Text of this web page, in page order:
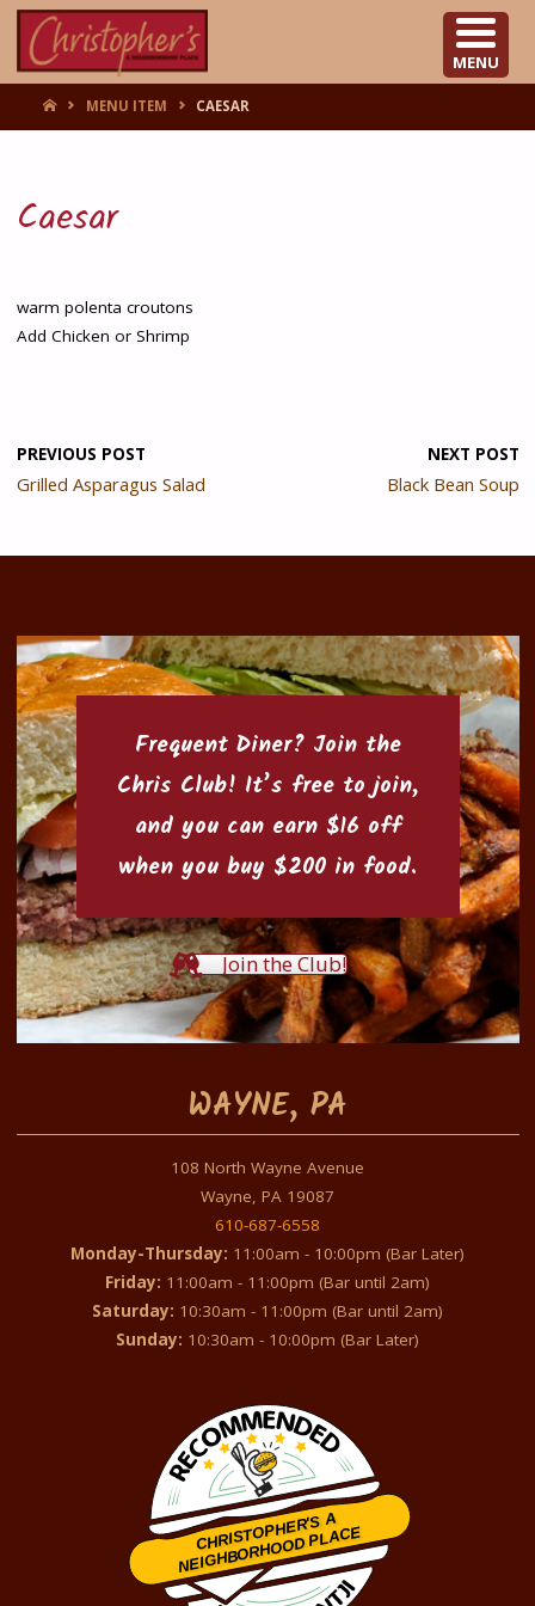
HOMEMENU ITEM CAESAR
Caesar
warm polenta croutons
Add Chicken or Shrimp
PREVIOUS POST
Grilled Asparagus Salad
NEXT POST
Black Bean Soup
Frequent Diner? Join the
Chris Club! It’s free to join,
and you can earn $16 off
when you buy $200 in food.
Join the Club!
WAYNE, PA
108 North Wayne Avenue
Wayne, PA 19087
610-687-6558
Monday-Thursday: 11:00am - 10:00pm (Bar Later)
Friday: 11:00am - 11:00pm (Bar until 2am)
Saturday: 10:30am - 11:00pm (Bar until 2am)
Sunday: 10:30am - 10:00pm (Bar Later)
CHRISTOPHER'S A
NEIGHBORHOOD PLACE
Restaurantji
MENU